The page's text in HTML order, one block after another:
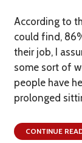
According to
could find,
their job, I
some sort of
people have
prolonged
CONTINUE